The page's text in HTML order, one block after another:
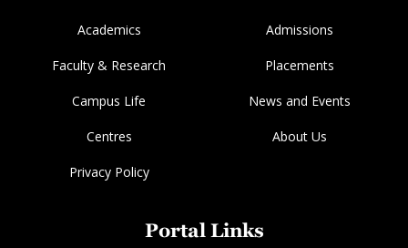
Academics Admissions
Faculty & Research Placements
Campus Life News and Events
Centres About Us
Privacy Policy
Portal Links